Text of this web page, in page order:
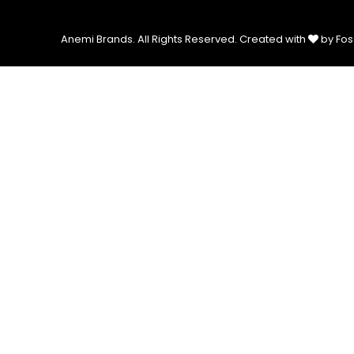
Anemi Brands. All Rights Reserved.Created with by